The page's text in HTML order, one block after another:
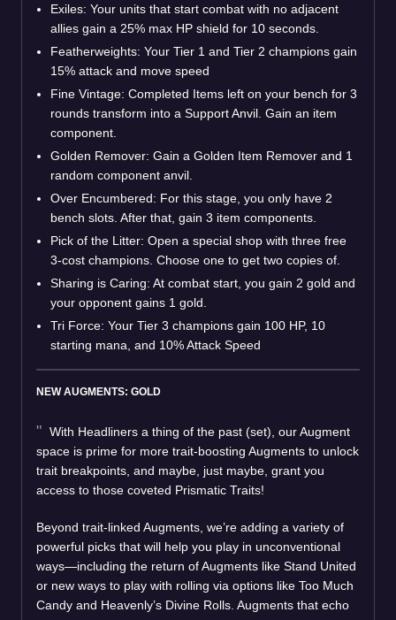
Exiles: Your units that start combat with no adjacent
allies gain a 25% max HP shield for 10 seconds.
Featherweights: Your Tier 1 and Tier 2 champions gain
15% attack and move speed
Fine Vintage: Completed Items left on your bench for 3
rounds transform into a Support Anvil. Gain an item
component.
Golden Remover: Gain a Golden Item Remover and 1
random component anvil.
Over Encumbered: For this stage, you only have 2
bench slots. After that, gain 3 item components.
Pick of the Litter: Open a special shop with three free
3-cost champions. Choose one to get two copies of.
Sharing is Caring: At combat start, you gain 2 gold and
your opponent gains 1 gold.
Tri Force: Your Tier 3 champions gain 100 HP, 10
starting mana, and 10% Attack Speed
NEW AUGMENTS: GOLD
With Headliners a thing of the past (set), our Augment
space is prime for more trait-boosting Augments to unlock
trait breakpoints, and maybe, just maybe, grant you
access to those coveted Prismatic Traits!
Beyond trait-linked Augments, we’re adding a variety of
powerful picks that will help you play in unconventional
ways—including the return of Augments like Stand United
or new ways to play with rolling via options like Too Much
Candy and Heavenly’s Divine Rolls. Augments that echo